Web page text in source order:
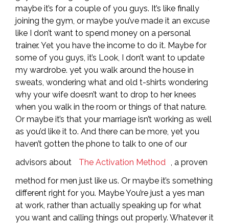
maybe it’s for a couple of you guys. It’s like finally
joining the gym, or maybe you’ve made it an excuse
like I don’t want to spend money on a personal
trainer. Yet you have the income to do it. Maybe for
some of you guys, it’s Look, I don’t want to update
my wardrobe. yet you walk around the house in
sweats, wondering what and old t-shirts wondering
why your wife doesn’t want to drop to her knees
when you walk in the room or things of that nature.
Or maybe it’s that your marriage isn’t working as well
as you’d like it to. And there can be more, yet you
haven’t gotten the phone to talk to one of our
advisors about
The Activation Method , a proven
method for men just like us. Or maybe it’s something
different right for you. Maybe You’re just a yes man
at work, rather than actually speaking up for what
you want and calling things out properly. Whatever it